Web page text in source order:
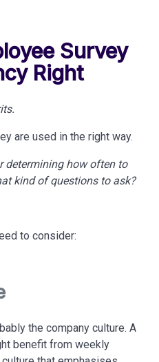
Survey
Right
are used in the right way.
determining how often to
kind of questions to ask?
to consider:
the company culture. A
benefit from weekly